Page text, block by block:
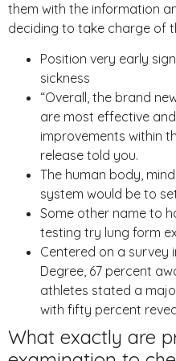
them with the information
deciding to take charge of
Position very early
sickness
“Overall, the brand
are most effective
improvements within
release told you.
The human body,
system would be to
Some other name to
testing try lung form
Centered on a survey
Degree, 67 percent
athletes stated a
with fifty percent
What exactly are